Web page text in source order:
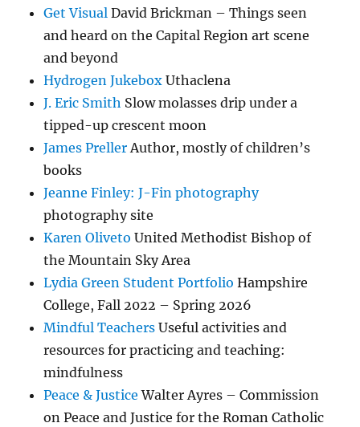
Get Visual David Brickman – Things seen
and heard on the Capital Region art scene
and beyond
Hydrogen Jukebox Uthaclena
J. Eric Smith Slow molasses drip under a
tipped-up crescent moon
James PrellerAuthor, mostly of children’s
books
Jeanne Finley: J-Fin photography
photography site
Karen Oliveto United Methodist Bishop of
the Mountain Sky Area
Lydia Green Student Portfolio Hampshire
College, Fall 2022 – Spring 2026
Mindful Teachers Useful activities and
resources for practicing and teaching:
mindfulness
Peace & Justice Walter Ayres – Commission
on Peace and Justice for the Roman Catholic